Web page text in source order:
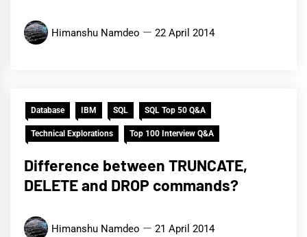
Himanshu Namdeo 22 April 2014
Database IBM SQL SQL Top 50 Q&A
Technical Explorations Top 100 Interview Q&A
Difference between TRUNCATE,
DELETE and DROP commands?
Himanshu Namdeo 21 April 2014